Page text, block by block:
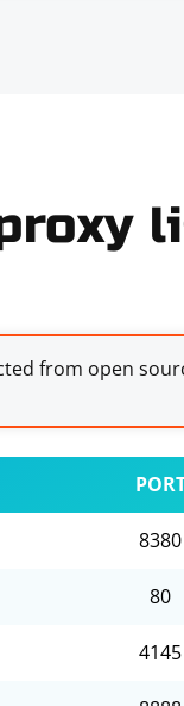
from open
8380
80
4145